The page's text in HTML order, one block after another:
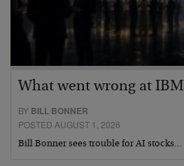
What went wrong at IBM
BY BILL BONNER
POSTED AUGUST 1, 2026
Bill Bonner sees trouble for AI stocks…